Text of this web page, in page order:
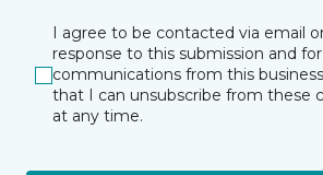
I agree to be contacted via email
response to this submission and
communications from this
that I can unsubscribe from these
at any time.